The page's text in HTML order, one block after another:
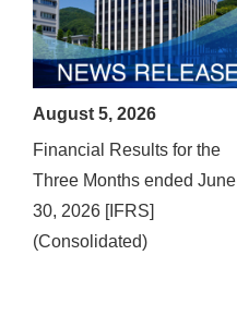
August 5, 2026
Financial Results for the
Three Months ended June
30, 2026 [IFRS]
(Consolidated)